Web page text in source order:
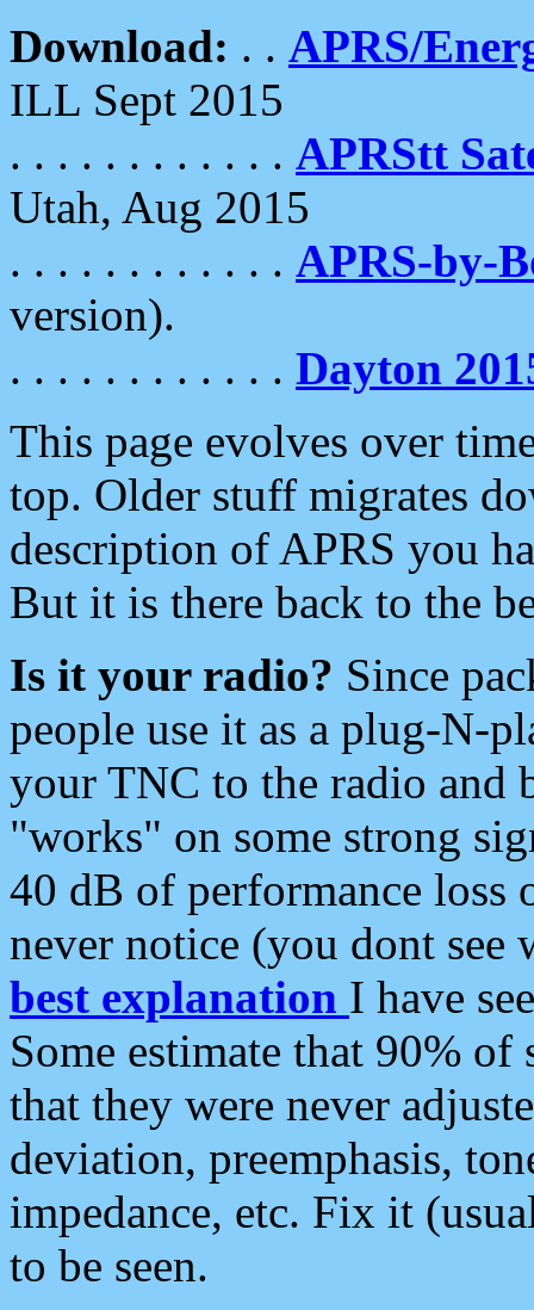
Download: . . APRS/
ILL Sept 2015
. . . . . . . . . . . . APRStt
Utah, Aug 2015
. . . . . . . . . . . . APRS-by-
version).
. . . . . . . . . . . . Dayton
This page evolves over
top. Older stuff migrates
description of APRS you
But it is there back to the
Is it your radio? Since
people use it as a plug-N-
your TNC to the radio and
"works" on some strong
40 dB of performance loss
never notice (you dont see
best explanation I have
Some estimate that 90%
that they were never
deviation, preemphasis,
impedance, etc. Fix it
to be seen.